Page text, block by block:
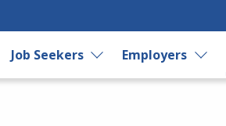
Job Seekers Employers